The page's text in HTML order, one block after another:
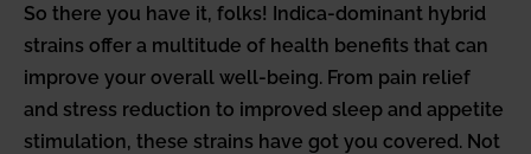
So there you have it, folks! Indica-dominant hybrid
strains offer a multitude of health benefits that can
improve your overall well-being. From pain relief
and stress reduction to improved sleep and appetite
stimulation, these strains have got you covered. Not